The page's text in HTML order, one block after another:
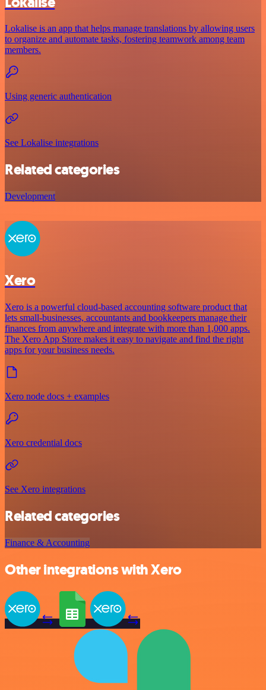
Lokalise is an app that helps manage translations by allowing users
to organize and automate tasks, fostering teamwork among team
members.
Using generic authentication
See Lokalise integrations
Related categories
Development
Xero
Xero is a powerful cloud-based accounting software product that
lets small-businesses, accountants and bookkeepers manage their
finances from anywhere and integrate with more than 1,000 apps.
The Xero App Store makes it easy to navigate and find the right
apps for your business needs.
Xero node docs + examples
Xero credential docs
See Xero integrations
Related categories
Finance & Accounting
Other integrations with Xero